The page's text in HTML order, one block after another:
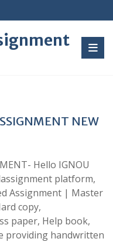
NEW
Hello IGNOU
platform,
Assignment | Master
copy,
paper, Help book,
providing handwritten